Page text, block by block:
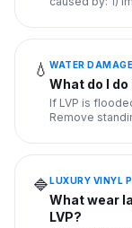
💧 WATER
What do I
If LVP is
Remove
🔷LUXURY VINYL
What wear
LVP?